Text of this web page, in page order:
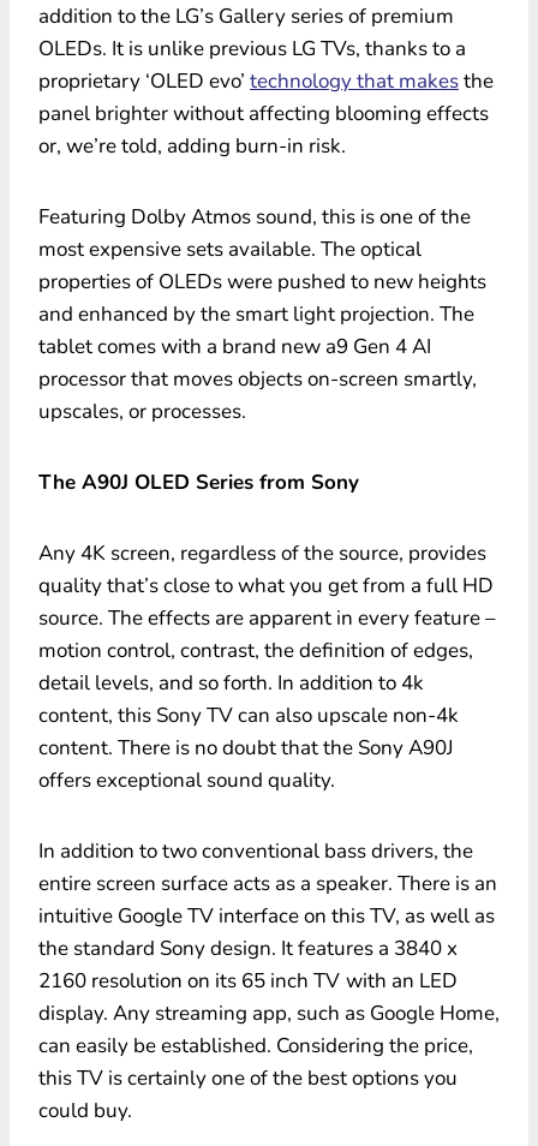
addition to the LG’s Gallery series of premium
OLEDs. It is unlike previous LG TVs, thanks to a
proprietary ‘OLED evo’ technology that makesthe
panel brighter without affecting blooming effects
or, we’re told, adding burn-in risk.
Featuring Dolby Atmos sound, this is one of the
most expensive sets available. The optical
properties of OLEDs were pushed to new heights
and enhanced by the smart light projection. The
tablet comes with a brand new a9 Gen 4 AI
processor that moves objects on-screen smartly,
upscales, or processes.
The A90J OLED Series from Sony
Any 4K screen, regardless of the source, provides
quality that’s close to what you get from a full HD
source. The effects are apparent in every feature –
motion control, contrast, the definition of edges,
detail levels, and so forth. In addition to 4k
content, this Sony TV can also upscale non-4k
content. There is no doubt that the Sony A90J
offers exceptional sound quality.
In addition to two conventional bass drivers, the
entire screen surface acts as a speaker. There is an
intuitive Google TV interface on this TV, as well as
the standard Sony design. It features a 3840 x
2160 resolution on its 65 inch TV with an LED
display. Any streaming app, such as Google Home,
can easily be established. Considering the price,
this TV is certainly one of the best options you
could buy.